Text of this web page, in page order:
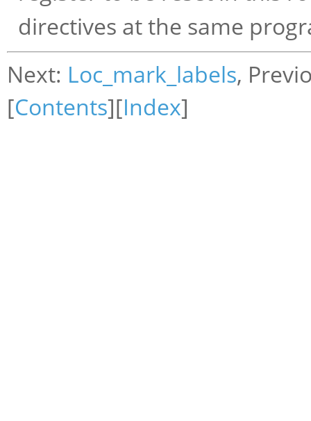
directives at the same
Next: Loc_mark_labels,
[Contents][Index]